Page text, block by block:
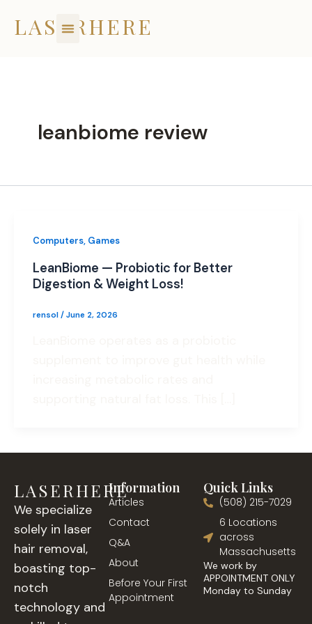
LASERHERE
leanbiome review
Computers, Games
LeanBiome — Probiotic for Better
Digestion & Weight Loss!
rensol/June 2, 2026
LASERHERE
We specialize
solely in laser
hair removal,
boasting top-
notch
technology and
Information
Articles
Contact
Q&A
About
Before Your First
Appointment
Quick Links
(508) 215-7029
6 Locations
across
Massachusetts
We work by
APPOINTMENT ONLY
Monday to Sunday